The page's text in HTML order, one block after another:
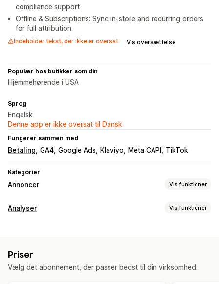
compliance support
Offline & Subscriptions: Sync in-store and recurring orders
for full attribution
Indeholder tekst, der ikke er oversat Vis oversættelse
Populær hos butikker som din
Hjemmehørende i USA
Sprog
Engelsk
Denne app er ikke oversat til Dansk
Fungerer sammen med
Betaling GA4 Google Ads Klaviyo Meta CAPI TikTok
Kategorier
Annoncer Vis funktioner
Målretning
Produktkategori
Analyser Vis funktioner
Segmentering
Loyalitetsanalyse
Priser
Vælg det abonnement, der passer bedst til din virksomhed.